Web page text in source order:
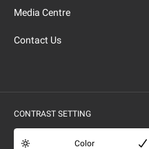
Media Centre
Contact Us
CONTRAST SETTING
Color